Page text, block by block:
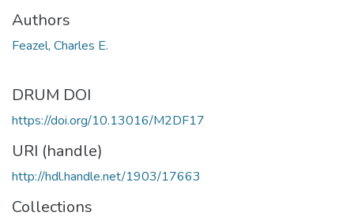
Authors
Feazel, Charles E.
DRUM DOI
https://doi.org/10.13016/M2DF17
URI (handle)
http://hdl.handle.net/1903/17663
Collections